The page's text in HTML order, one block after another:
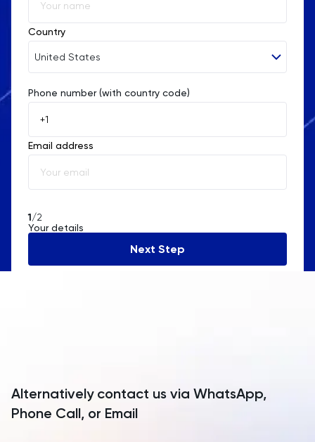
Country
United States
Afghanistan
Åland Islands
Albania
Algeria
Andorra
Angola
Armenia
Phone number (with country code)
Email address
1/2
Your details
Next Step
Alternatively contact us via WhatsApp,
Phone Call, or Email